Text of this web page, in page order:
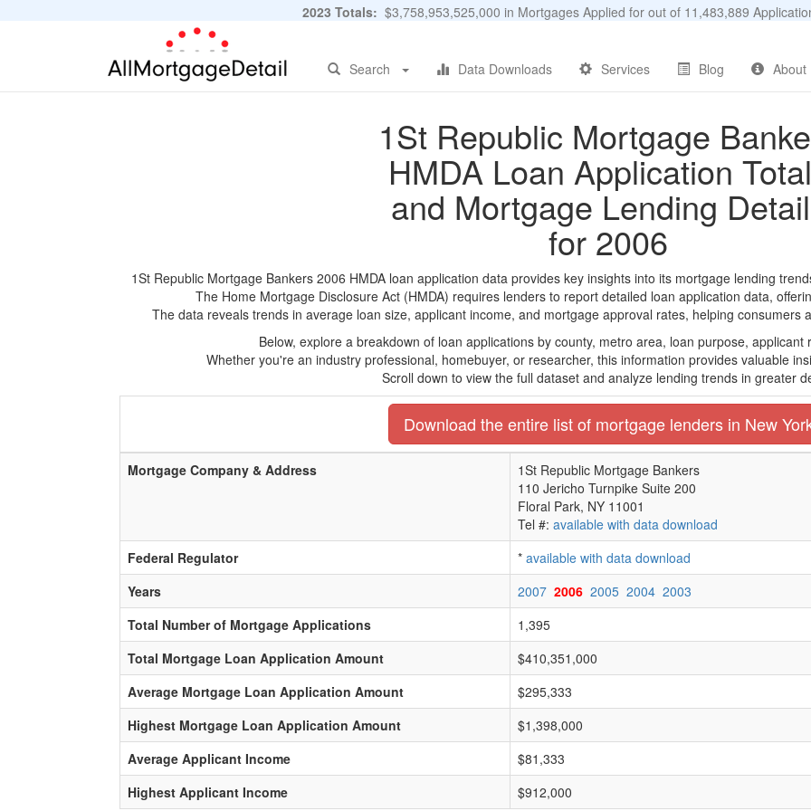
2023 Totals: $3,758,953,525,000 in Mortgages Applied for out of 11,483,889
Search Data Downloads Services Blog About
1St Republic Mortgage
HMDA Loan Application
and Mortgage Lending
for 2006
1St Republic Mortgage Bankers 2006 HMDA loan application data provides key insights into its mortgage lending
The Home Mortgage Disclosure Act (HMDA) requires lenders to report detailed loan application data,
The data reveals trends in average loan size, applicant income, and mortgage approval rates, helping consumers
Below, explore a breakdown of loan applications by county, metro area, loan purpose,
Whether you're an industry professional, homebuyer, or researcher, this information provides valuable
Scroll down to view the full dataset and analyze lending trends in greater
Download the entire list of mortgage lenders in New
Mortgage Company & Address
1St Republic Mortgage Bankers
110 Jericho Turnpike Suite 200
Floral Park, NY 11001
Tel #: available with data download
Federal Regulator
* available with data download
Years
2007 2006 2005 2004 2003
Total Number of Mortgage Applications
1,395
Total Mortgage Loan Application Amount
$410,351,000
Average Mortgage Loan Application Amount
$295,333
Highest Mortgage Loan Application Amount
$1,398,000
Average Applicant Income
$81,333
Highest Applicant Income
$912,000